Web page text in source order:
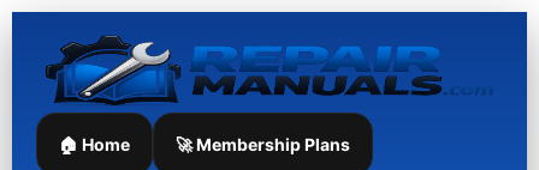
Skip
content
🏠 Home 🚀 Membership Plans